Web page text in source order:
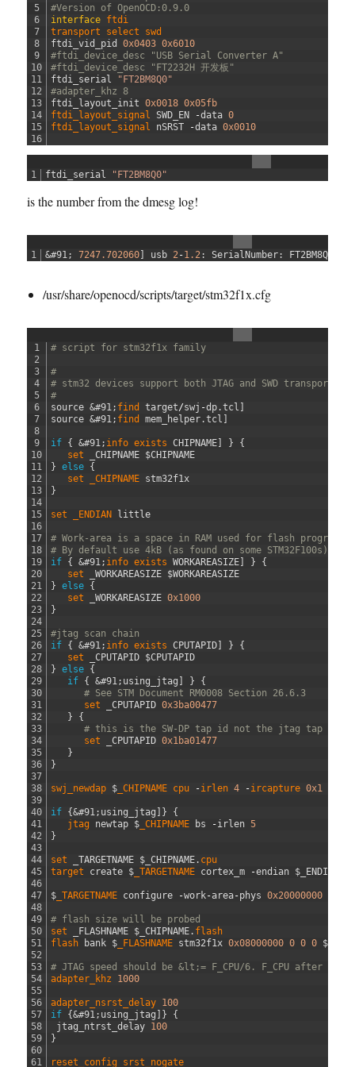
a
c
k
.
c
f
g
5
6
7
8
9
10
11
12
13
14
15
16
#Version of OpenOCD:0.9.0
interface ftdi
transport select swd
ftdi_vid_pid
0x0403 0x6010
#ftdi_device_desc "USB Serial Converter A"
#ftdi_device_desc "FT2232H 开发板"
ftdi_serial
"FT2BM8Q0"
#adapter_khz 8
ftdi_layout_init
0x0018 0x05fb
ftdi_layout_signal SWD_EN -data 0
ftdi_layout_signal nSRST -data 0x0010
1 ftdi_serial "FT2BM8Q0"
is the number from the dmesg log!
1 &#91; 7247.702060] usb 2 -1.2 : SerialNumber : FT2BM8Q0
/usr/share/openocd/scripts/target/stm32f1x.cfg
1
2
3
4
5
6
7
8
9
10
11
12
13
14
15
16
17
18
19
20
21
22
23
24
25
26
27
28
29
30
31
32
33
34
35
36
37
38
39
40
41
42
43
44
45
46
47
48
49
50
51
52
53
54
55
56
57
58
59
60
61
# script for stm32f1x family
#
# stm32 devices support both JTAG and SWD transports.
#
source &#91; find target/swj -dp .tcl ]
source &#91; find mem_helper .tcl ]
if { &#91; info exists CHIPNAME] }
{
set
_CHIPNAME $CHIPNAME
}
else {
set
_CHIPNAME stm32f1x
}
set _ENDIAN little
# Work-area is a space in RAM used for flash
# By default use 4kB (as found on some STM32F100s)
if { &#91; info exists WORKAREASIZE] }
{
set
_WORKAREASIZE $WORKAREASIZE
}
else {
set
_WORKAREASIZE 0x1000
}
#jtag scan chain
if { &#91; info exists CPUTAPID] }
{
set
_CPUTAPID $CPUTAPID
}
else {
if { &#91; using_jtag ] }
{
# See STM Document RM0008 Section 26.6.3
set
_CPUTAPID 0x3ba00477
}
{
# this is the SW-DP tap id not the jtag tap id
set
_CPUTAPID 0x1ba01477
}
}
swj_newdap $ _CHIPNAME cpu -irlen 4 -ircapture 0x1
if {&#91; using_jtag ] }
{
jtag newtap $ _CHIPNAME bs -irlen 5
}
set _TARGETNAME $ _CHIPNAME .
target create $ _TARGETNAME cortex_m -endian $ _ENDIAN
$ _TARGETNAME configure -work-area-phys 0x20000000
# flash size will be probed
set
_FLASHNAME $ _CHIPNAME . flash
flash
bank $ _FLASHNAME stm32f1x 0x08000000 0 0 0 $
# JTAG speed should be &lt;= F_CPU/6. F_CPU after
adapter_khz
1000
adapter_nsrst_delay 100
if {&#91; using_jtag ] }
{
jtag_ntrst_delay 100
}
reset_config srst_nogate